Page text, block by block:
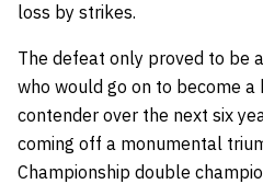
loss by strikes.
The defeat only proved to be
who would go on to become
contender over the next six
coming off a monumental
Championship double